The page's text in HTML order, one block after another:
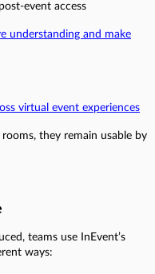
event access
understanding and make
virtual event experiences
they remain usable by
teams use InEvent’s
ways: